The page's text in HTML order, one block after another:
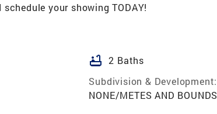
your showing TODAY!
bathtub 2 Baths
Subdivision & Development:
NONE/METES AND BOUNDS